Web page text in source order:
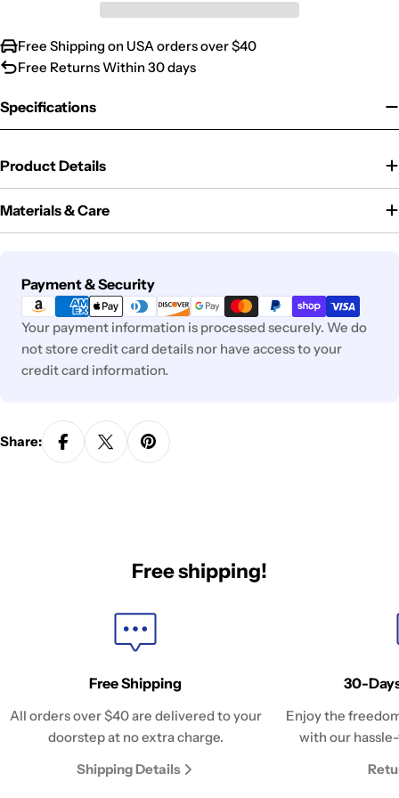
Free Shipping on USA orders over $40
Free Returns Within 30 days
Specifications
Product Details
Materials & Care
Payment & Security
Payment
methods
Your payment information is processed securely. We do
not store credit card details nor have access to your
credit card information.
Share:
Free shipping!
Free Shipping
All orders over $40 are delivered to your
doorstep at no extra charge.
Shipping Details
30-
Enjoy the
with our